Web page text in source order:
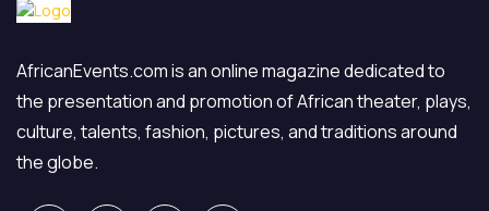
AfricanEvents.com is an online magazine dedicated to
the presentation and promotion of African theater, plays,
culture, talents, fashion, pictures, and traditions around
the globe.